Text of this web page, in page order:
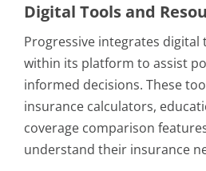
Digital Tools and
Progressive integrates digital
within its platform to assist
informed decisions. These
insurance calculators,
coverage comparison
understand their insurance